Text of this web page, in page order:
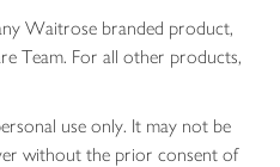
Waitrose branded product,
Team. For all other products,
use only. It may not be
without the prior consent of